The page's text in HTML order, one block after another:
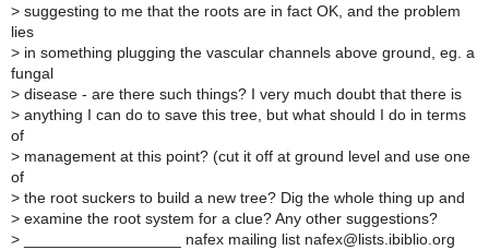
> suggesting to me that the roots are in fact OK, and the problem
lies
> in something plugging the vascular channels above ground, eg. a
fungal
> disease - are there such things? I very much doubt that there is
> anything I can do to save this tree, but what should I do in terms
of
> management at this point? (cut it off at ground level and use one
of
> the root suckers to build a new tree? Dig the whole thing up and
> examine the root system for a clue? Any other suggestions?
> __________________ nafex mailing list nafex@lists.ibiblio.org